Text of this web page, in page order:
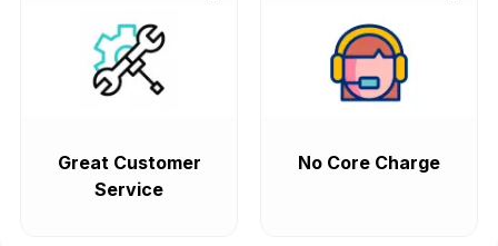
Great Customer
Service
No Core Charge